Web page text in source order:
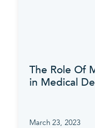
The Role Of
in Medical
March 23, 2023